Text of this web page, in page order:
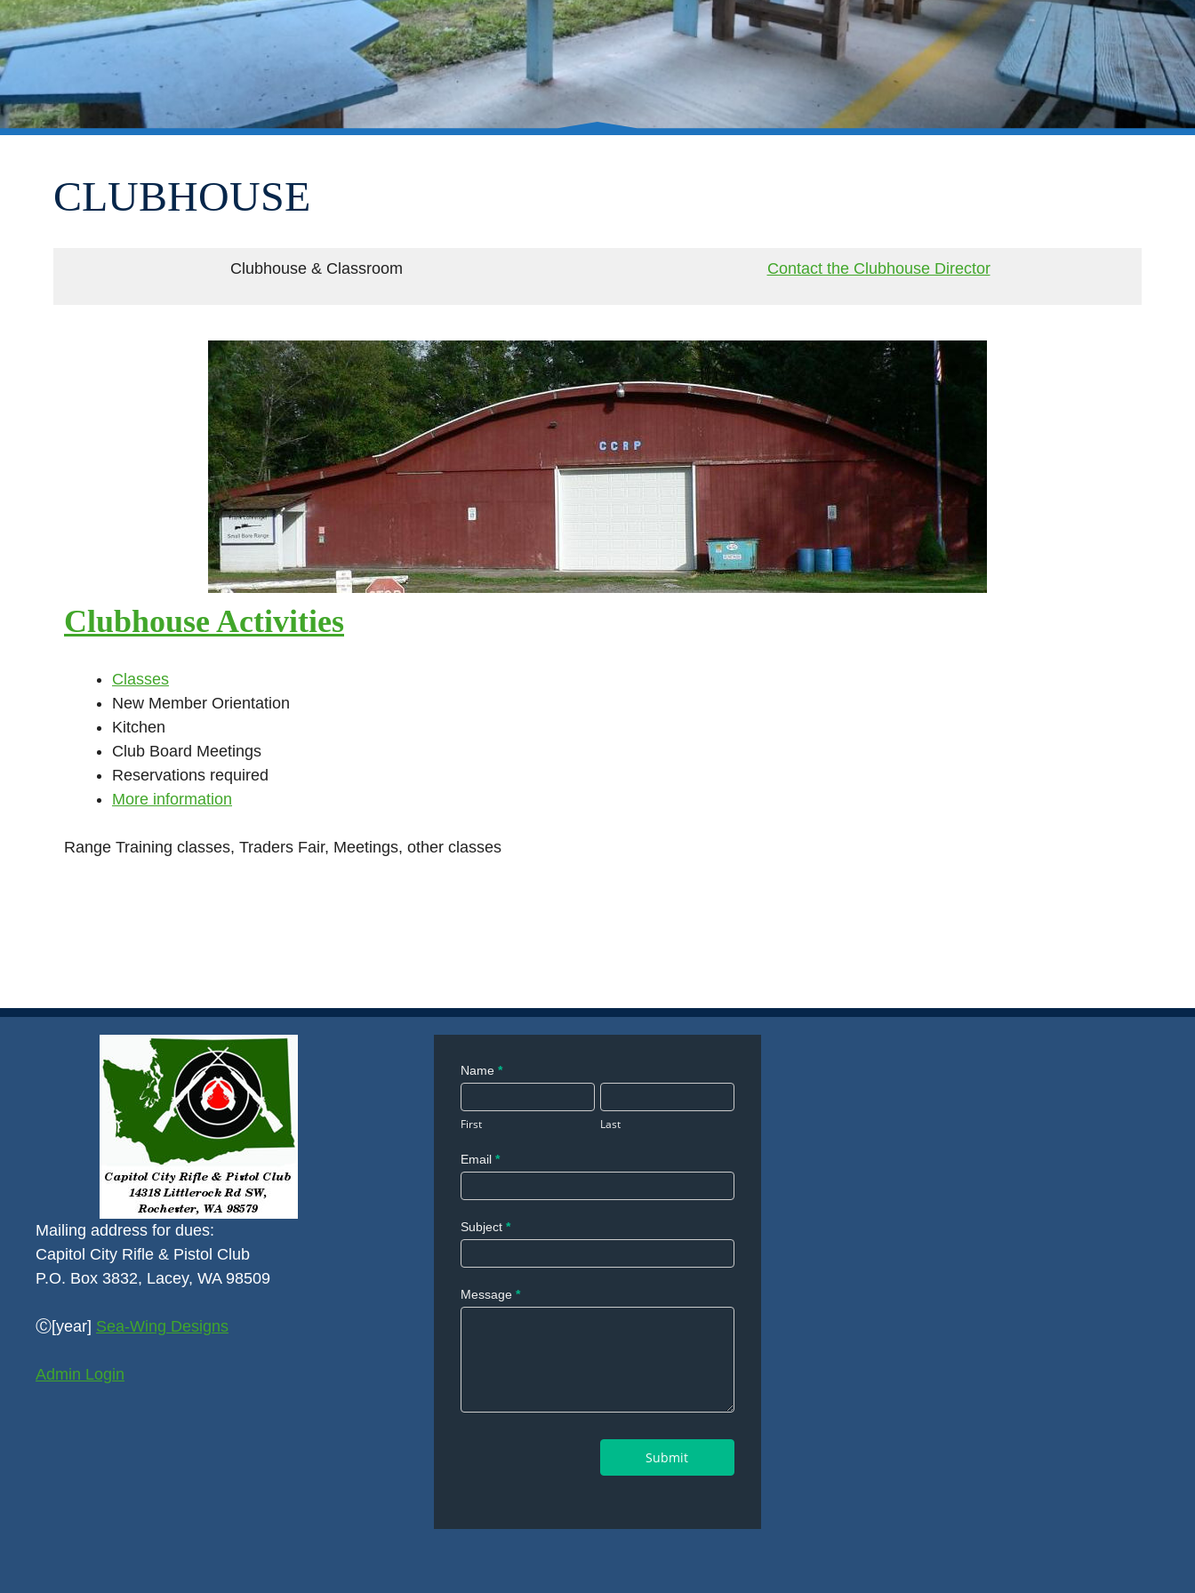
CLUBHOUSE
Clubhouse & Classroom Contact the Clubhouse Director
Clubhouse Activities
Classes
New Member Orientation
Kitchen
Club Board Meetings
Reservations required
More information
Range Training classes, Traders Fair, Meetings, other classes
Mailing address for dues:
Capitol City Rifle & Pistol Club
P.O. Box 3832, Lacey, WA 98509
Ⓒ[year] Sea-Wing Designs
Admin Login
Contact
Name *
First Last
Email *
Subject *
Message *
Submit